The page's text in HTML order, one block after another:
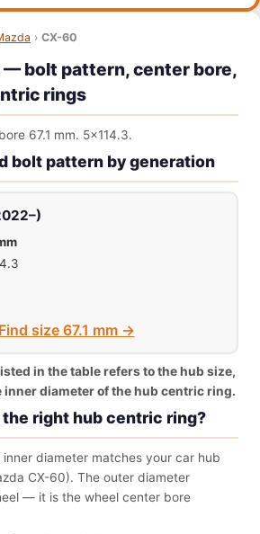
› CX-60
— bolt pattern, center bore,
rings
67.1 mm. 5x114.3.
bolt pattern by generation
Find size 67.1 mm →
in the table refers to the hub size,
diameter of the hub centric ring.
right hub centric ring?
diameter matches your car hub
CX-60). The outer diameter
— it is the wheel center bore